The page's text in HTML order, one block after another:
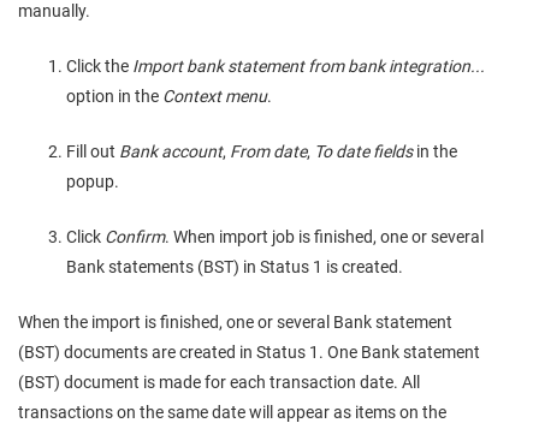
manually.
Click the Import bank statement from bank integration...
option in the Context menu.
Fill out Bank account, From date, To date fieldsin the
popup.
Click Confirm. When import job is finished, one or several
Bank statements (BST) in Status 1 is created.
When the import is finished, one or several Bank statement
(BST) documents are created in Status 1. One Bank statement
(BST) document is made for each transaction date. All
transactions on the same date will appear as items on the